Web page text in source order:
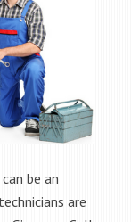
be an
are